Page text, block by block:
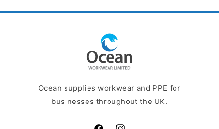
Ocean supplies workwear and PPE for
businesses throughout the UK.